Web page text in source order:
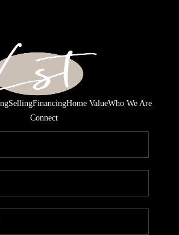
SellingFinancingHome ValueWho We Are
Connect